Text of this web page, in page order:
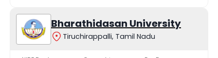
Bharathidasan University
Tiruchirappalli, Tamil Nadu